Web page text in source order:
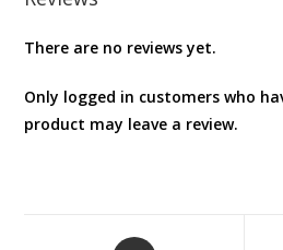
There are no reviews yet.
Only logged in customers who
product may leave a review.